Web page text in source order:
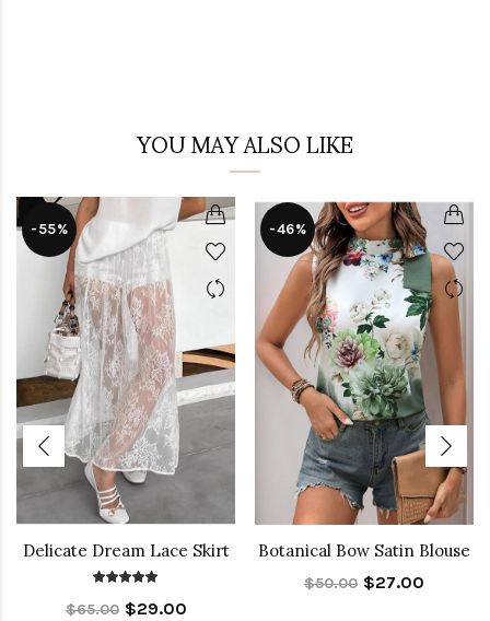
YOU MAY ALSO LIKE
-55%
Delicate Dream Lace Skirt
$65.00 $29.00
-46%
Botanical Bow Satin Blouse
$50.00 $27.00